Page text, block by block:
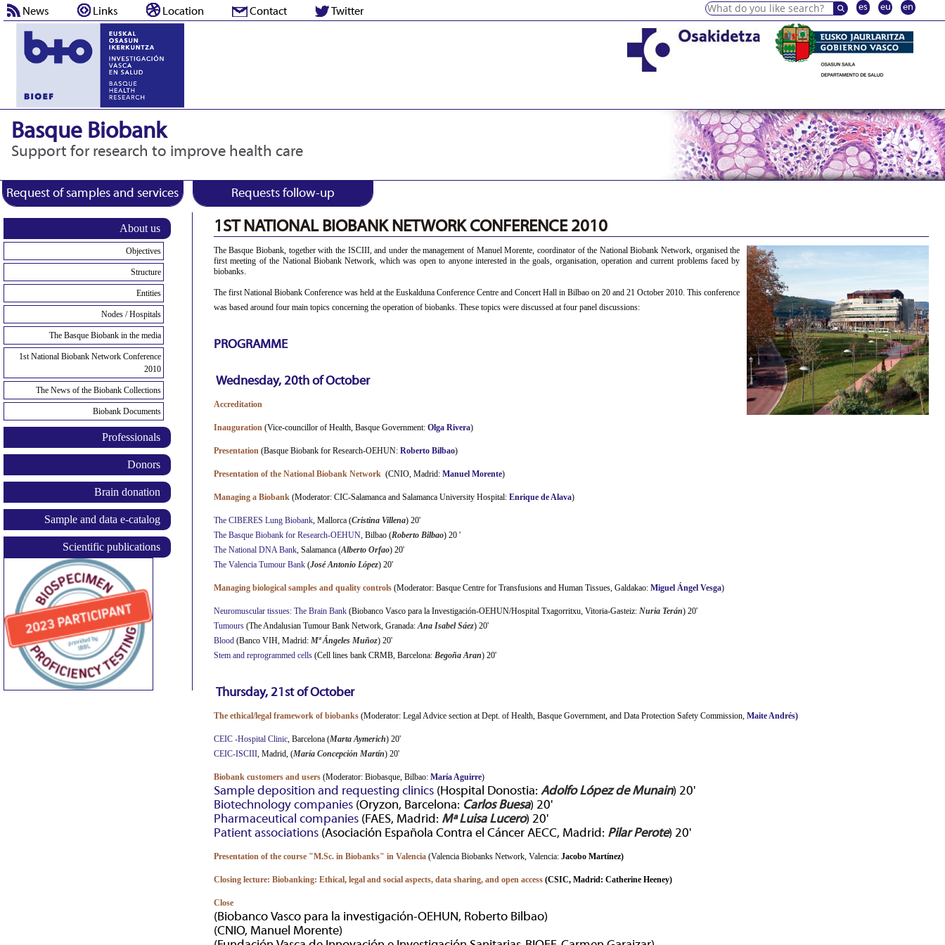
es eu en
News Links Location Contact Twitter
Basque Biobank
Support for research to improve health care
Request of samples and services Requests follow-up
About us
Objectives
Structure
Entities
Nodes / Hospitals
The Basque Biobank in the media
1st National Biobank Network Conference
2010
The News of the Biobank Collections
Biobank Documents
Professionals
Donors
Brain donation
Sample and data e-catalog
Scientific publications
1ST NATIONAL BIOBANK NETWORK CONFERENCE 2010
The Basque Biobank, together with the ISCIII, and under the management of Manuel Morente, coordinator of the National Biobank Network, organised the
first meeting of the National Biobank Network, which was open to anyone interested in the goals, organisation, operation and current problems faced by
biobanks.
The first National Biobank Conference was held at the Euskalduna Conference Centre and Concert Hall in Bilbao on 20 and 21 October 2010. This conference
was based around four main topics concerning the operation of biobanks. These topics were discussed at four panel discussions:
PROGRAMME
Wednesday, 20th ofOctober
Accreditation
Inauguration(Vice-councillor of Health, Basque Government: Olga Rivera)
Presentation(Basque Biobank for Research-OEHUN: Roberto Bilbao)
Presentation of the National Biobank Network(CNIO, Madrid: Manuel Morente)
Managing a Biobank(Moderator: CIC-Salamanca and Salamanca University Hospital: Enrique de Alava)
The CIBERES Lung Biobank, Mallorca (Cristina Villena) 20'
The Basque Biobank for Research-OEHUN, Bilbao (Roberto Bilbao) 20 '
The National DNA Bank, Salamanca (Alberto Orfao) 20'
The Valencia Tumour Bank (José Antonio López) 20'
Managing biological samples and quality controls(Moderator: Basque Centre for Transfusions and Human Tissues, Galdakao: Miguel Ángel Vesga)
Neuromuscular tissues: The Brain Bank(Biobanco Vasco para la Investigación-OEHUN/Hospital Txagorritxu, Vitoria-Gasteiz: Nuria Terán) 20'
Tumours(The Andalusian Tumour Bank Network, Granada:Ana Isabel Sáez) 20'
Blood(Banco VIH, Madrid: Mª Ángeles Muñoz) 20'
Stem and reprogrammed cells(Cell lines bank CRMB, Barcelona: Begoña Aran) 20'
Thursday, 21st of October
The ethical/legal framework of biobanks(Moderator: Legal Advice section at Dept. of Health, Basque Government, and Data Protection Safety Commission, Maite Andrés)
CEIC -Hospital Clinic, Barcelona (Marta Aymerich) 20'
CEIC-ISCIII, Madrid, (María Concepción Martín) 20'
Biobank customers and users (Moderator: Biobasque, Bilbao: María Aguirre)
Sample deposition and requesting clinics(Hospital Donostia: Adolfo López de Munain) 20'
Biotechnology companies(Oryzon, Barcelona: Carlos Buesa) 20'
Pharmaceutical companies(FAES, Madrid: Mª Luisa Lucero) 20'
Patient associations(Asociación Española Contra el Cáncer AECC, Madrid: Pilar Perote) 20'
Presentation of the course "M.Sc. in Biobanks" in Valencia (Valencia Biobanks Network, Valencia: Jacobo Martínez)
Closing lecture: Biobanking: Ethical, legal and social aspects, data sharing, and open access (CSIC, Madrid: Catherine Heeney)
Close
(Biobanco Vasco para la investigación-OEHUN, Roberto Bilbao)
(CNIO, Manuel Morente)